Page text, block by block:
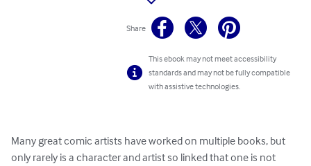
Share
This ebook may not meet accessibility
standards and may not be fully compatible
with assistive technologies.
Many great comic artists have worked on multiple books, but
only rarely is a character and artist so linked that one is not